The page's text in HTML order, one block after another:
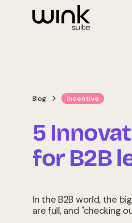
Blog Incentive
5
for B2B
In the B2B world, the
are full, and "checking